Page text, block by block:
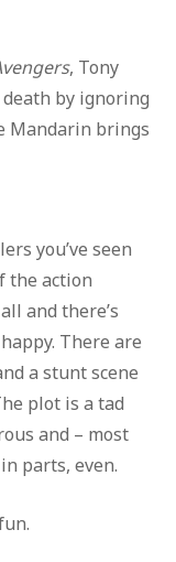
, Tony
by ignoring
Mandarin brings
you’ve seen
the action
and there’s
There are
a stunt scene
plot is a tad
and – most
parts, even.